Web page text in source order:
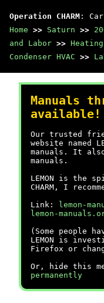
Operation CHARM :
Home >> Saturn >>
and Labor >>
Condenser HVAC >>
Manuals
available!
Our trusted
website named
manuals. It
manuals.
LEMON is the
CHARM, I
Link:
lemon-
lemon-
(Some people
LEMON is
Firefox or
Or, hide this
permanently